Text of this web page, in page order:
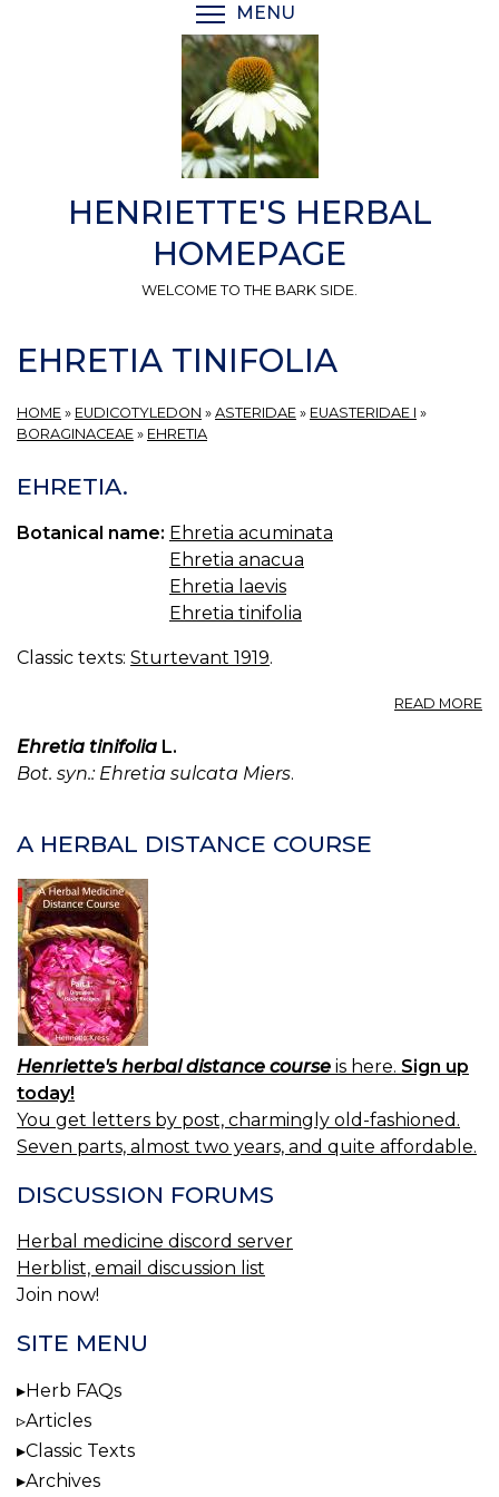
MENU
HENRIETTE'S HERBAL
HOMEPAGE
WELCOME TO THE BARK SIDE.
EHRETIA TINIFOLIA
HOME » EUDICOTYLEDON » ASTERIDAE » EUASTERIDAE I »
BORAGINACEAE » EHRETIA
EHRETIA.
Botanical name: Ehretia acuminata
Ehretia anacua
Ehretia laevis
Ehretia tinifolia
Classic texts: Sturtevant 1919.
READ MORE
Ehretia tinifolia L.
Bot. syn.: Ehretia sulcata Miers.
A HERBAL DISTANCE COURSE
Henriette's herbal distance course is here. Sign up
today!
You get letters by post, charmingly old-fashioned.
Seven parts, almost two years, and quite affordable.
DISCUSSION FORUMS
Herbal medicine discord server
Herblist, email discussion list
Join now!
SITE MENU
Herb FAQs
Articles
Classic Texts
Archives